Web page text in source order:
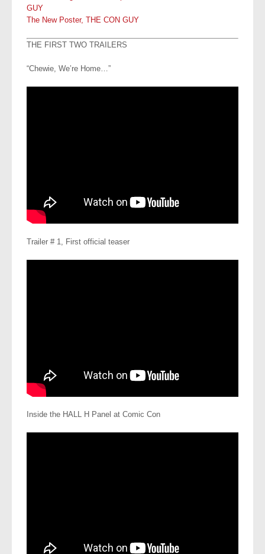
GUY
The New Poster, THE CON GUY
THE FIRST TWO TRAILERS
“Chewie, We’re Home…”
Trailer # 1, First official teaser
Inside the HALL H Panel at Comic Con